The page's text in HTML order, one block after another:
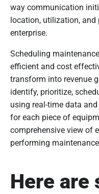
way communication
location, utilization,
enterprise.
Scheduling
efficient and cost
transform into revenue
identify, prioritize,
using real-time data
for each piece of
comprehensive view of
performing
Here are